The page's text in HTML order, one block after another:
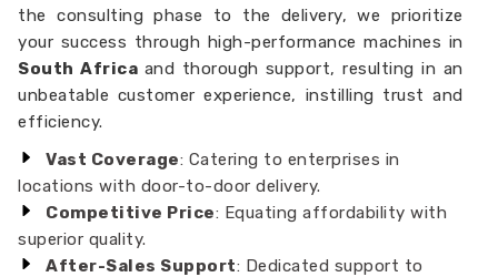
the consulting phase to the delivery, we prioritize
your success through high-performance machines in
South Africa and thorough support, resulting in an
unbeatable customer experience, instilling trust and
efficiency.
Vast Coverage: Catering to enterprises in
locations with door-to-door delivery.
Competitive Price: Equating affordability with
superior quality.
After-Sales Support: Dedicated support to